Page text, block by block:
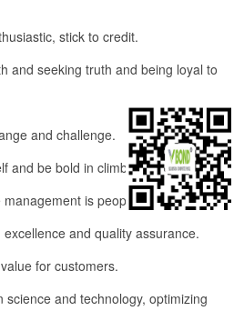
stick to credit.
and seeking truth and being loyal to
and challenge.
and be bold in climbing.
is people-oriented,
and quality assurance.
for customers.
science and technology, optimizing